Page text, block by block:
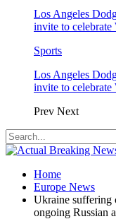
Los Angeles
invite to
Sports
Los Angeles
invite to
Prev Next
Home
Europe News
Ukraine suffering
ongoing Russian